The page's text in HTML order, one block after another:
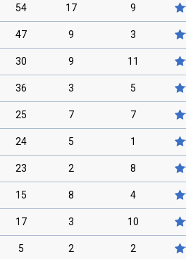
54 17 9
47 9 3
30 9 11
36 3 5
25 7 7
24 5 1
23 2 8
15 8 4
17 3 10
5 2 2